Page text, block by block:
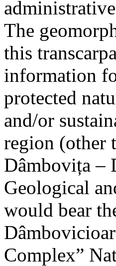
The
this
information
protected
and/or
region (other
Dâmbovița –
Geological
would bear
Complex”